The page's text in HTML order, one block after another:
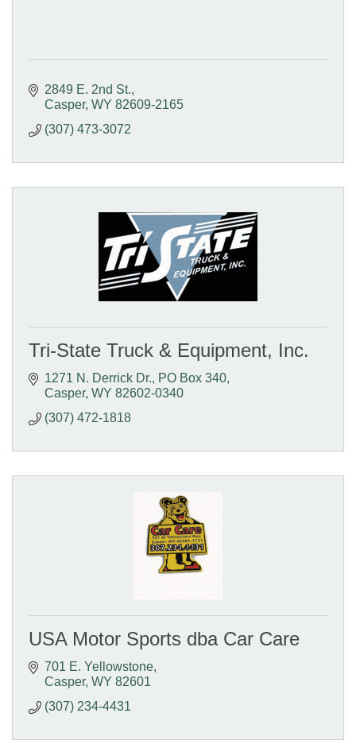
2849 E. 2nd St.
Casper WY 82609-2165
(307) 473-3072
Tri-State Truck & Equipment, Inc.
1271 N. Derrick Dr.
PO Box 340
Casper WY 82602-0340
(307) 472-1818
USA Motor Sports dba Car Care
701 E. Yellowstone
Casper WY 82601
(307) 234-4431